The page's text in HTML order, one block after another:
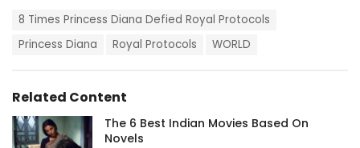
g
i
e
s
:
g
8 Times Princess Diana Defied Royal Protocols
Princess Diana
Royal Protocols WORLD
Related Content
The 6 Best Indian Movies Based On
Novels